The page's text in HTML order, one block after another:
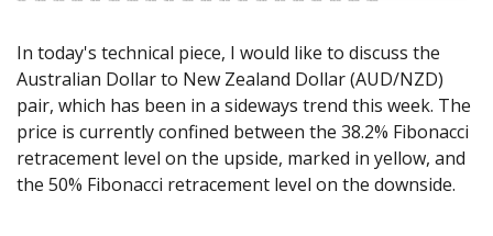
Exchange ETFs
Axiory App
cTrader Installation Guide
How to NEW
Weekly Market Pulse
Global Awards
Legal Documents
Contact Us
عربى
Русский
ไทย
日本語 Open Live Account
Try Demo
Trading is Risky.
In today's technical piece, I would like to discuss the
Australian Dollar to New Zealand Dollar (AUD/NZD)
pair, which has been in a sideways trend this week. The
price is currently confined between the 38.2% Fibonacci
retracement level on the upside, marked in yellow, and
the 50% Fibonacci retracement level on the downside.